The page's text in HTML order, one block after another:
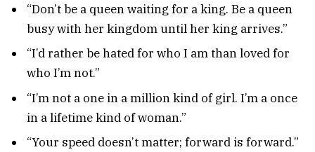
“Don’t be a queen waiting for a king. Be a queen
busy with her kingdom until her king arrives.”
“I’d rather be hated for who I am than loved for
who I’m not.”
“I’m not a one in a million kind of girl. I’m a once
in a lifetime kind of woman.”
“Your speed doesn’t matter; forward is forward.”